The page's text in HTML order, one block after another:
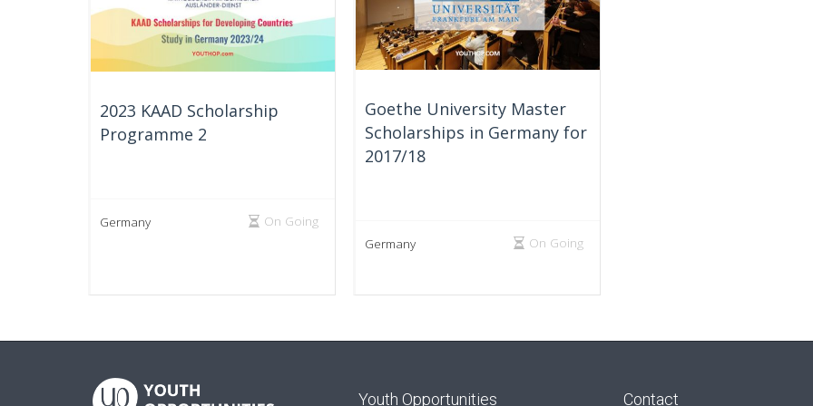
2023 KAAD Scholarship
Programme 2
Germany On Going
Goethe University Master
Scholarships in Germany for
2017/18
Germany On Going
Youth Opportunities Contact